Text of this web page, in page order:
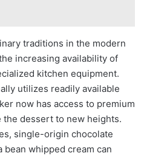
traditions in the modern
increasing availability of
kitchen equipment.
utilizes readily available
now has access to premium
dessert to new heights.
single-origin chocolate
bean whipped cream can